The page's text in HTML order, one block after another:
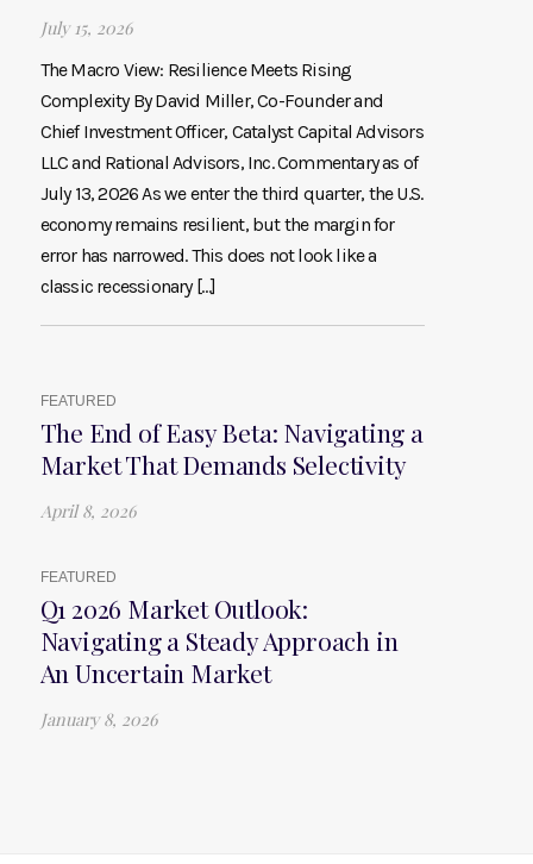
July 15, 2026
The Macro View: Resilience Meets Rising
Complexity By David Miller, Co-Founder and
Chief Investment Officer, Catalyst Capital Advisors
LLC and Rational Advisors, Inc. Commentary as of
July 13, 2026 As we enter the third quarter, the U.S.
economy remains resilient, but the margin for
error has narrowed. This does not look like a
classic recessionary […]
FEATURED
The End of Easy Beta: Navigating a
Market That Demands Selectivity
April 8, 2026
FEATURED
Q1 2026 Market Outlook:
Navigating a Steady Approach in
An Uncertain Market
January 8, 2026